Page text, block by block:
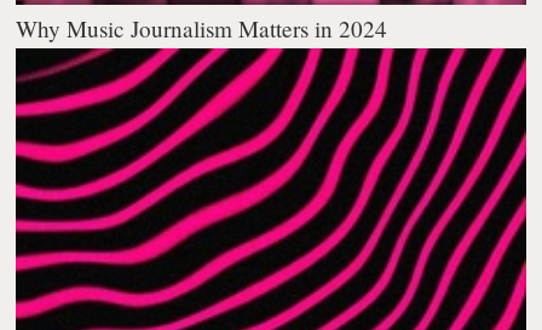
Why Music Journalism Matters in 2024